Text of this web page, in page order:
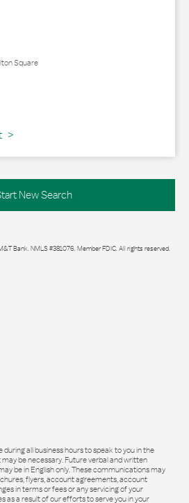
Square
New Search
Bank. NMLS #381076. Member FDIC. All rights reserved.
all business hours to speak to you in the
be necessary. Future verbal and written
be in English only. These communications may
flyers, account agreements, account
in terms or fees or any servicing of your
as a result of our efforts to serve you in your